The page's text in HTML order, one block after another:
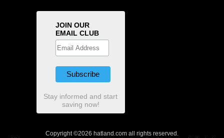
JOIN OUR
EMAIL CLUB
Stay informed and start
saving now!
Copyright ©2026 hatland.com all rights reserved.